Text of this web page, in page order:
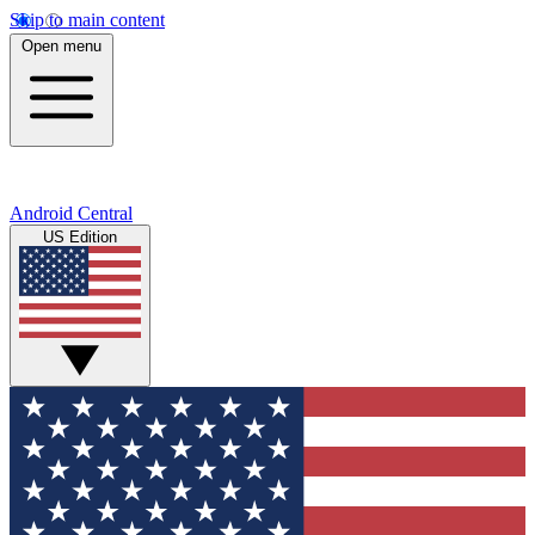
Skip to main content
Open menu
Android Central
US Edition